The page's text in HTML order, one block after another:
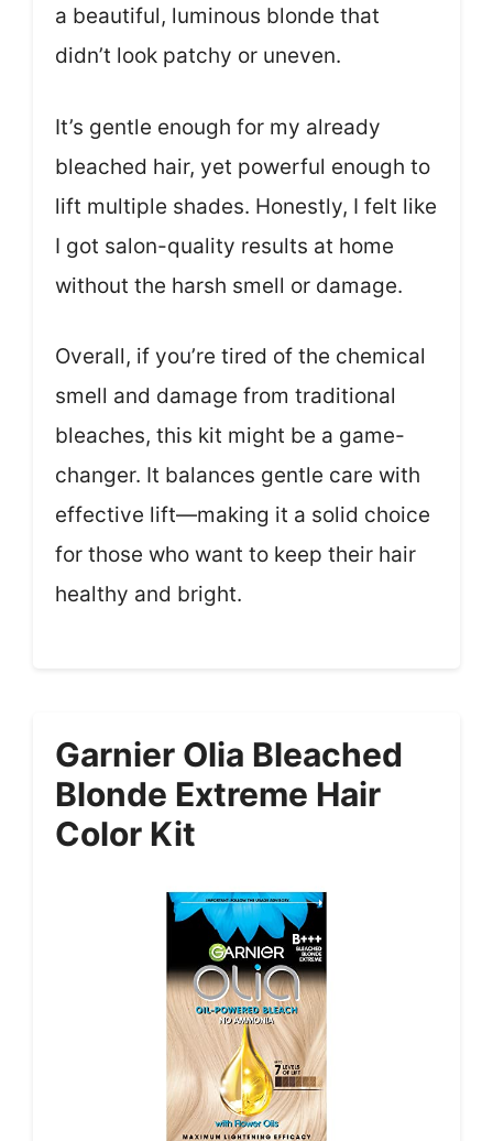
a beautiful, luminous blonde that
didn’t look patchy or uneven.
It’s gentle enough for my already
bleached hair, yet powerful enough to
lift multiple shades. Honestly, I felt like
I got salon-quality results at home
without the harsh smell or damage.
Overall, if you’re tired of the chemical
smell and damage from traditional
bleaches, this kit might be a game-
changer. It balances gentle care with
effective lift—making it a solid choice
for those who want to keep their hair
healthy and bright.
Garnier Olia Bleached
Blonde Extreme Hair
Color Kit